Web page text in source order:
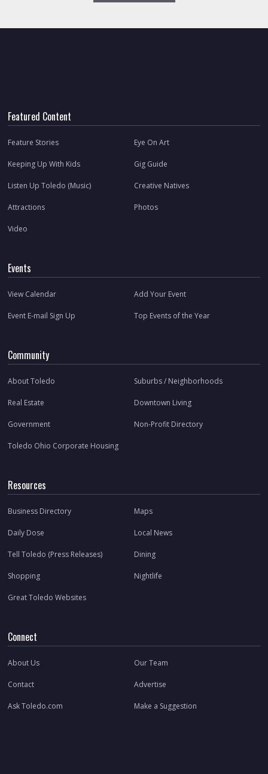
Featured Content
Feature Stories Eye On Art
Keeping Up With Kids Gig Guide
Listen Up Toledo (Music) Creative Natives
Attractions Photos
Video
Events
View Calendar Add Your Event
Event E-mail Sign Up Top Events of the Year
Community
About Toledo Suburbs / Neighborhoods
Real Estate Downtown Living
Government Non-Profit Directory
Toledo Ohio Corporate Housing
Resources
Business Directory Maps
Daily Dose Local News
Tell Toledo (Press Releases) Dining
Shopping Nightlife
Great Toledo Websites
Connect
About Us Our Team
Contact Advertise
Ask Toledo.com Make a Suggestion